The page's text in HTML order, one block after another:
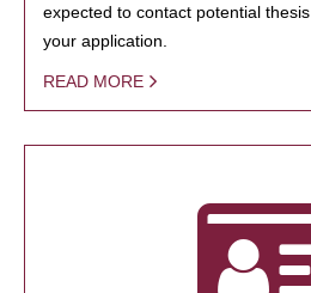
expected to contact potential
your application.
READ MORE